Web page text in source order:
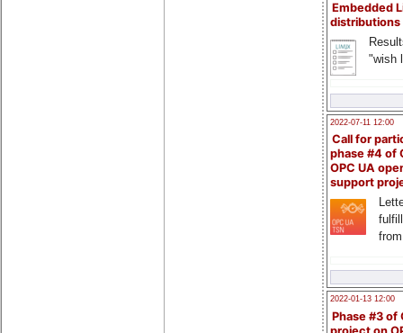
Embedded
distributions
"wish
2022-07-11 12:00
Call for
phase #4 of
OPC UA
support
2022-01-13 12:00
Phase #3 of
project on